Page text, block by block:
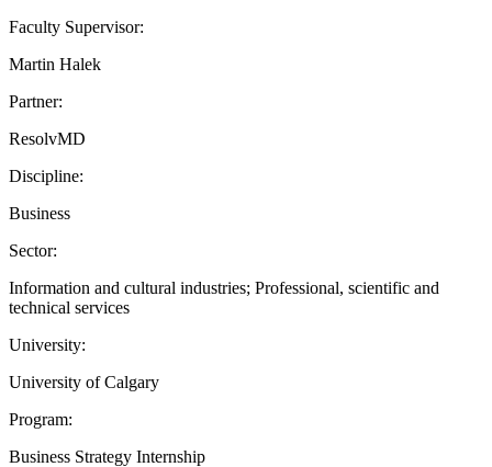
Faculty Supervisor:
Martin Halek
Partner:
ResolvMD
Discipline:
Business
Sector:
Information and cultural industries; Professional, scientific and
technical services
University:
University of Calgary
Program:
Business Strategy Internship